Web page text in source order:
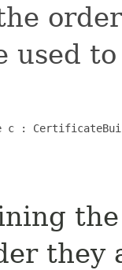
used
c :
they